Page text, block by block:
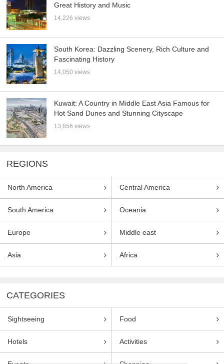
Great History and Music
14,226 views
South Korea: Dazzling Scenery, Rich Culture and
Fascinating History
14,050 views
Kuwait: A Country in Middle East Asia Famous for
Hot Sand Dunes and Stunning Cityscape
13,856 views
REGIONS
North America Central America
South America Oceania
Europe Middle east
Asia Africa
CATEGORIES
Sightseeing Food
Hotels Activities